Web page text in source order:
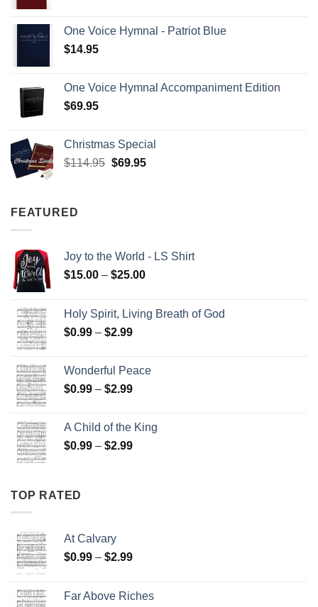
One Voice Hymnal - Patriot Blue
$14.95
One Voice Hymnal Accompaniment Edition
$69.95
Christmas Special
$114.95 Original
$69.95Current
FEATURED
Joy to the World - LS Shirt
$15.00 – $25.00Price
through
Holy Spirit, Living Breath of God
$0.99 – $2.99Price
through
$2.99
Wonderful Peace
$0.99 – $2.99Price
through
$2.99
A Child of the King
$0.99 – $2.99Price
TOP RATED
At Calvary
$0.99 – $2.99Price
through
Far Above Riches